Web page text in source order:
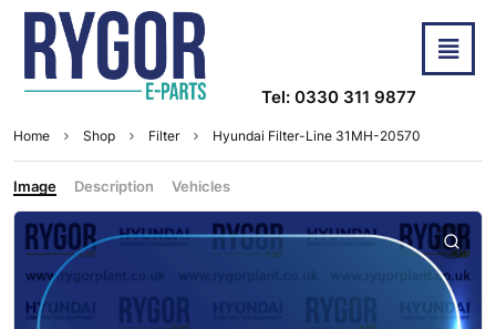
Tel: 0330 311 9877
Home Shop Filter Hyundai Filter-Line 31MH-20570
Image Description Vehicles